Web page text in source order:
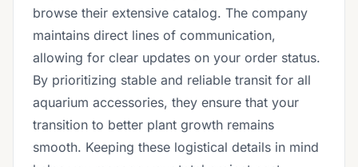
browse their extensive catalog. The company
maintains direct lines of communication,
allowing for clear updates on your order status.
By prioritizing stable and reliable transit for all
aquarium accessories, they ensure that your
transition to better plant growth remains
smooth. Keeping these logistical details in mind